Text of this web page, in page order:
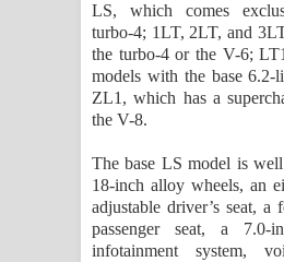
LS, which comes
turbo-4; 1LT, 2LT, and
the turbo-4 or the V-6;
models with the base 6.2-
ZL1, which has a
the V-8.
The base LS model is
18-inch alloy wheels, an
adjustable driver’s seat, a
passenger seat, a 7.0-
infotainment system,